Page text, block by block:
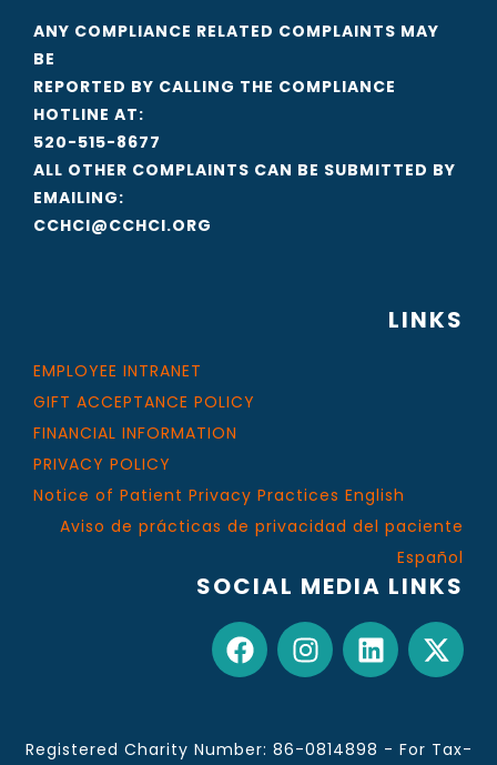
ANY COMPLIANCE RELATED COMPLAINTS MAY
BE
REPORTED BY CALLING THE COMPLIANCE
HOTLINE AT:
520-515-8677
ALL OTHER COMPLAINTS CAN BE SUBMITTED BY
EMAILING:
CCHCI@CCHCI.ORG
LINKS
EMPLOYEE INTRANET
GIFT ACCEPTANCE POLICY
FINANCIAL INFORMATION
PRIVACY POLICY
Notice of Patient Privacy Practices English
Aviso de prácticas de privacidad del paciente
Español
SOCIAL MEDIA LINKS
Registered Charity Number: 86-0814898 - For Tax-